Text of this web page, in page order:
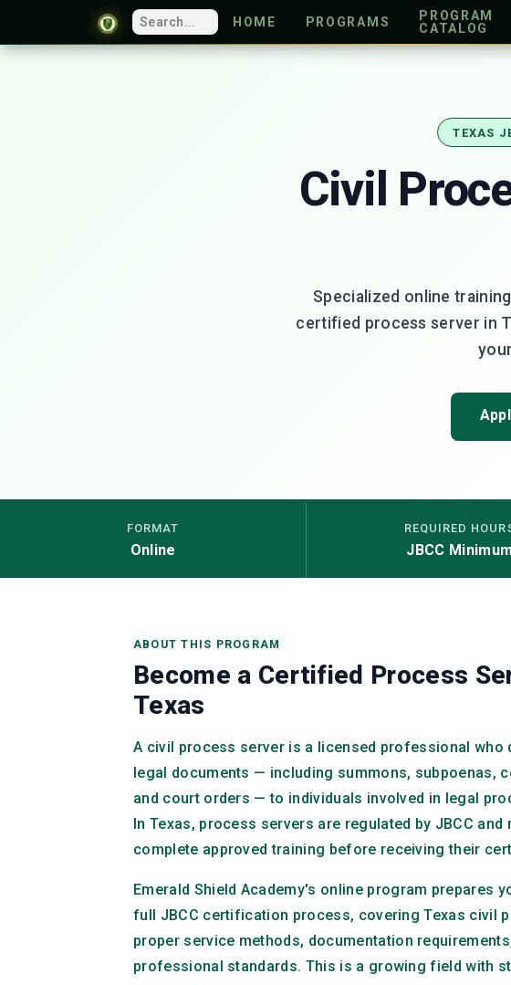
HOME PROGRAMS
PROGRAM
CATALOG
TEXAS
Civil
Specialized online
certified process server in
FORMAT
Online
REQUIRED
JBCC Minimum
ABOUT THIS PROGRAM
Become a Certified Process
Texas
A civil process server is a licensed professional who
legal documents — including summons, subpoenas,
and court orders — to individuals involved in legal
In Texas, process servers are regulated by JBCC and
complete approved training before receiving their
Emerald Shield Academy's online program prepares
full JBCC certification process, covering Texas civil
proper service methods, documentation
professional standards. This is a growing field with